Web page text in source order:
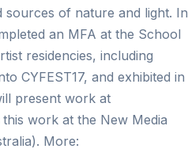
sources of nature and light. In
an MFA at the School
residencies, including
CYFEST17, and exhibited in
present work at
work at the New Media
More: